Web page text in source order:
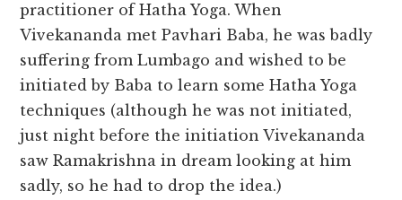
practitioner of Hatha Yoga. When
Vivekananda met Pavhari Baba, he was badly
suffering from Lumbago and wished to be
initiated by Baba to learn some Hatha Yoga
techniques (although he was not initiated,
just night before the initiation Vivekananda
saw Ramakrishna in dream looking at him
sadly, so he had to drop the idea.)